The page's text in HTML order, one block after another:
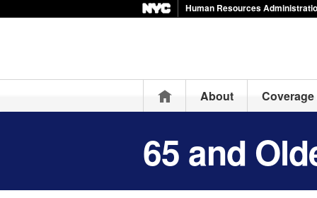
Human Resources
HomeAbout Coverage
65 and